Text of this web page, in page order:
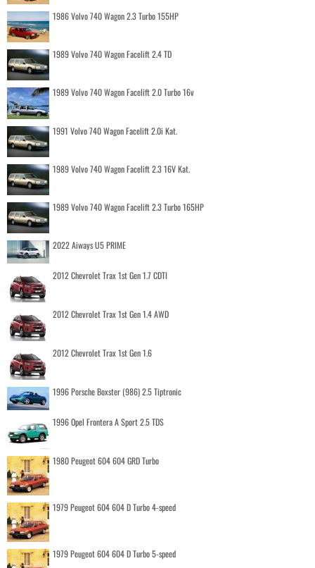
1986 Volvo 740 Wagon 2.3 Turbo 155HP
1989 Volvo 740 Wagon Facelift 2.4 TD
1989 Volvo 740 Wagon Facelift 2.0 Turbo 16v
1991 Volvo 740 Wagon Facelift 2.0i Kat.
1989 Volvo 740 Wagon Facelift 2.3 16V Kat.
1989 Volvo 740 Wagon Facelift 2.3 Turbo 165HP
2022 Aiways U5 PRIME
2012 Chevrolet Trax 1st Gen 1.7 CDTI
2012 Chevrolet Trax 1st Gen 1.4 AWD
2012 Chevrolet Trax 1st Gen 1.6
1996 Porsche Boxster (986) 2.5 Tiptronic
1996 Opel Frontera A Sport 2.5 TDS
1980 Peugeot 604 604 GRD Turbo
1979 Peugeot 604 604 D Turbo 4-speed
1979 Peugeot 604 604 D Turbo 5-speed